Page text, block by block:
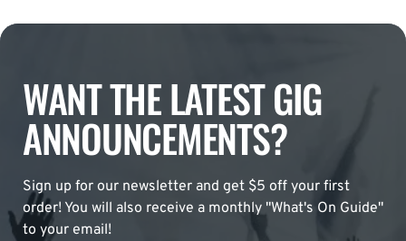
WANT THE LATEST GIG
ANNOUNCEMENTS?
Sign up for our newsletter and get $5 off your first
order! You will also receive a monthly "What's On Guide"
to your email!